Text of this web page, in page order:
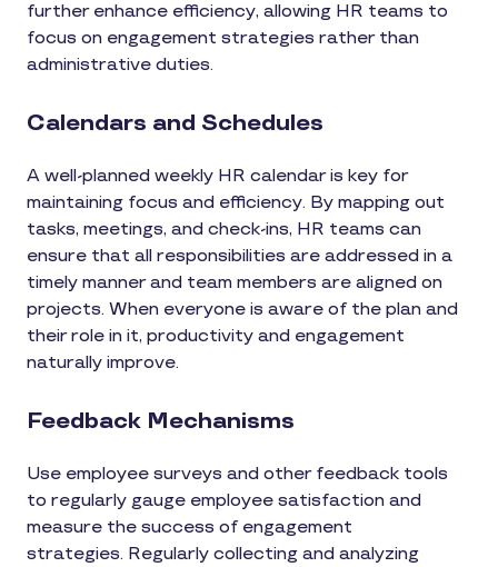
further enhance efficiency, allowing HR teams to
focus on engagement strategies rather than
administrative duties.
Calendars and Schedules
A well-planned weekly HR calendar is key for
maintaining focus and efficiency. By mapping out
tasks, meetings, and check-ins, HR teams can
ensure that all responsibilities are addressed in a
timely manner and team members are aligned on
projects. When everyone is aware of the plan and
their role in it, productivity and engagement
naturally improve.
Feedback Mechanisms
Use employee surveys and other feedback tools
to regularly gauge employee satisfaction and
measure the success of engagement
strategies. Regularly collecting and analyzing